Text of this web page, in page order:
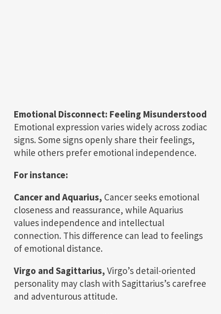
Emotional Disconnect: Feeling Misunderstood
Emotional expression varies widely across zodiac
signs. Some signs openly share their feelings,
while others prefer emotional independence.
For instance:
Cancer and Aquarius, Cancer seeks emotional
closeness and reassurance, while Aquarius
values independence and intellectual
connection. This difference can lead to feelings
of emotional distance.
Virgo and Sagittarius, Virgo’s detail-oriented
personality may clash with Sagittarius’s carefree
and adventurous attitude.